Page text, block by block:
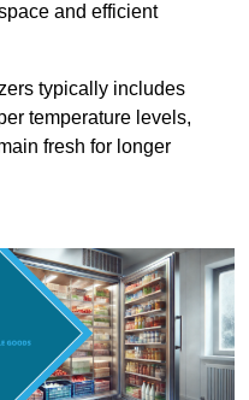
and efficient
typically includes
temperature levels,
fresh for longer